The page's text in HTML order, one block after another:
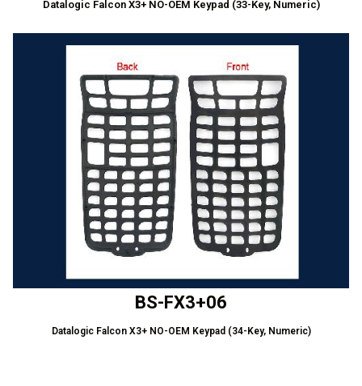
Datalogic Falcon X3+ NO-OEM Keypad (33-Key, Numeric)
BS-FX3+06
Datalogic Falcon X3+ NO-OEM Keypad (34-Key, Numeric)